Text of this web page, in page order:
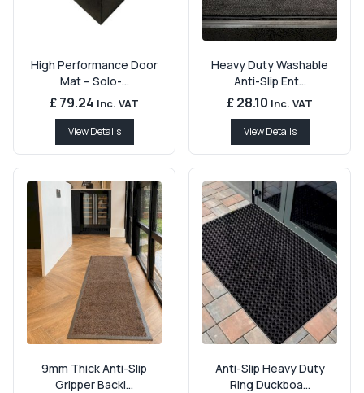
High Performance Door
Mat – Solo-...
£ 79.24 Inc. VAT
View Details
Heavy Duty Washable
Anti-Slip Ent...
£ 28.10 Inc. VAT
View Details
9mm Thick Anti-Slip
Gripper Backi...
Anti-Slip Heavy Duty
Ring Duckboa...